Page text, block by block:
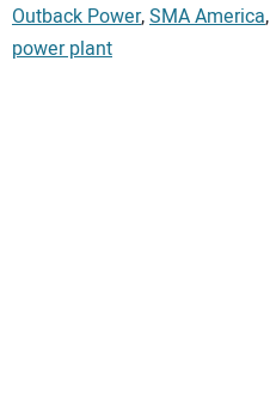
Outback Power,SMA America,
power plant